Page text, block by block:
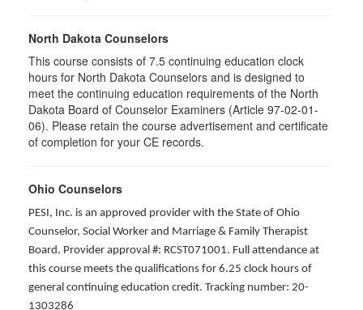
North Dakota Counselors
This course consists of 7.5 continuing education clock
hours for North Dakota Counselors and is designed to
meet the continuing education requirements of the North
Dakota Board of Counselor Examiners (Article 97-02-01-
06). Please retain the course advertisement and certificate
of completion for your CE records.
Ohio Counselors
PESI, Inc. is an approved provider with the State of Ohio
Counselor, Social Worker and Marriage & Family Therapist
Board. Provider approval #: RCST071001. Full attendance at
this course meets the qualifications for 6.25 clock hours of
general continuing education credit. Tracking number: 20-
1303286